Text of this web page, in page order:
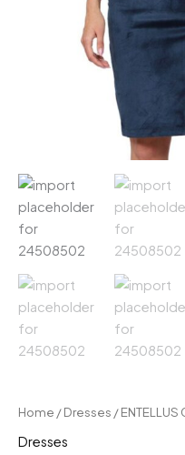
Home /Dresses /
Dresses